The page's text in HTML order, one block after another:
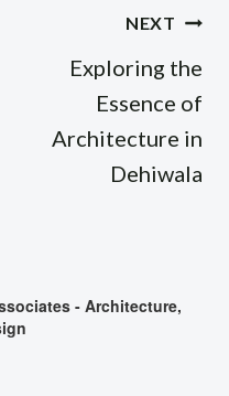
NEXT
Exploring the
Essence of
Architecture in
Dehiwala
- Architecture,